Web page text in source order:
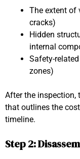
The extent of
cracks)
Hidden
internal
Safety-
zones)
After the inspection,
that outlines the
timeline.
Step 2: